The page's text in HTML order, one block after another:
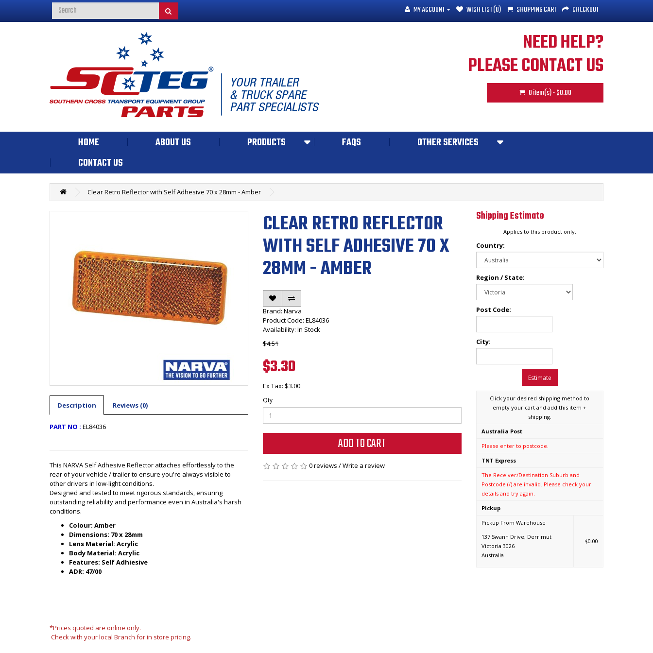
MY ACCOUNT WISH LIST (0) SHOPPING CART CHECKOUT
NEED HELP?
PLEASE CONTACT US
0 item(s) - $0.00
HOME ABOUT US PRODUCTS FAQS
OTHER SERVICES
CONTACT US
Clear Retro Reflector with Self Adhesive 70 x 28mm - Amber
Description Reviews (0)
PART NO : EL84036
This NARVA Self Adhesive Reflector attaches effortlessly to the
rear of your vehicle / trailer to ensure you're always visible to
other drivers in low-light conditions.
Designed and tested to meet rigorous standards, ensuring
outstanding reliability and performance even in Australia's harsh
conditions.
Colour: Amber
Dimensions: 70 x 28mm
Lens Material: Acrylic
Body Material: Acrylic
Features: Self Adhiesive
ADR: 47/00
*Prices quoted are online only.
Check with your local Branch for in store pricing.
CLEAR RETRO REFLECTOR
WITH SELF ADHESIVE 70 X
28MM - AMBER
Brand: Narva
Product Code: EL84036
Availability: In Stock
$4.51
$3.30
Ex Tax: $3.00
Qty
ADD TO CART
0 reviews /Write a review
Shipping Estimate
Applies to this product only.
Country:
Region / State:
Post Code:
City:
Estimate
Click your desired shipping method to
empty your cart and add this item +
shipping.
Australia Post
Please enter to postcode.
TNT Express
The Receiver/Destination Suburb and
Postcode (/) are invalid. Please check your
details and try again.
Pickup
Pickup From Warehouse
137 Swann Drive, Derrimut
Victoria 3026
Australia
$0.00